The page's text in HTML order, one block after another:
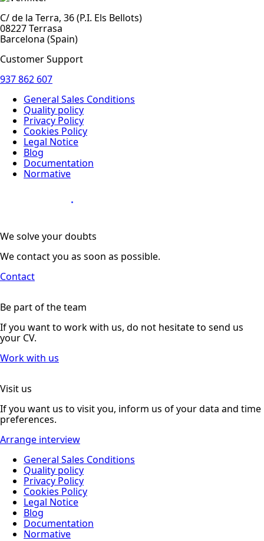
C/ de la Terra, 36 (P.I. Els Bellots)
08227 Terrasa
Barcelona (Spain)
Customer Support
937 862 607
General Sales Conditions
Quality policy
Privacy Policy
Cookies Policy
Legal Notice
Blog
Documentation
Normative
We solve your doubts
We contact you as soon as possible.
Contact
Be part of the team
If you want to work with us, do not hesitate to send us
your CV.
Work with us
Visit us
If you want us to visit you, inform us of your data and time
preferences.
Arrange interview
General Sales Conditions
Quality policy
Privacy Policy
Cookies Policy
Legal Notice
Blog
Documentation
Normative